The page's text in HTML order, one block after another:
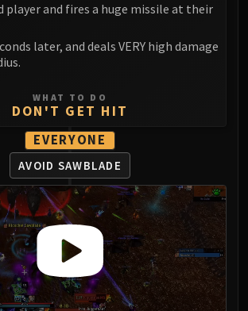
FIRELANDS
Al'akir
Magmaw
Atramedes
Chimaeron
Maloriak
Nefarian
Halfus Wyrmbreaker
Valiona & Theralion
Ascendant Council
Cho#gall
Sinestra
AMIRDRASSIL
player and fires a huge missile at their
later, and deals VERY high damage
WHAT TO DO
DON'T GET HIT
EVERYONE
AVOID SAWBLADE